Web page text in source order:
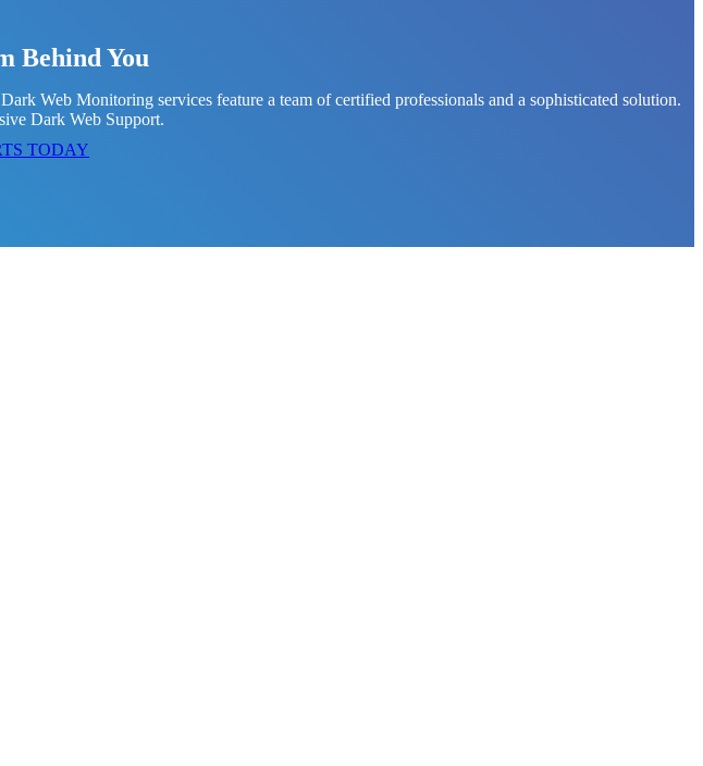
Behind You
Web Monitoring services feature a team of certified professionals and a sophisticated solution.
Dark Web Support.
TODAY